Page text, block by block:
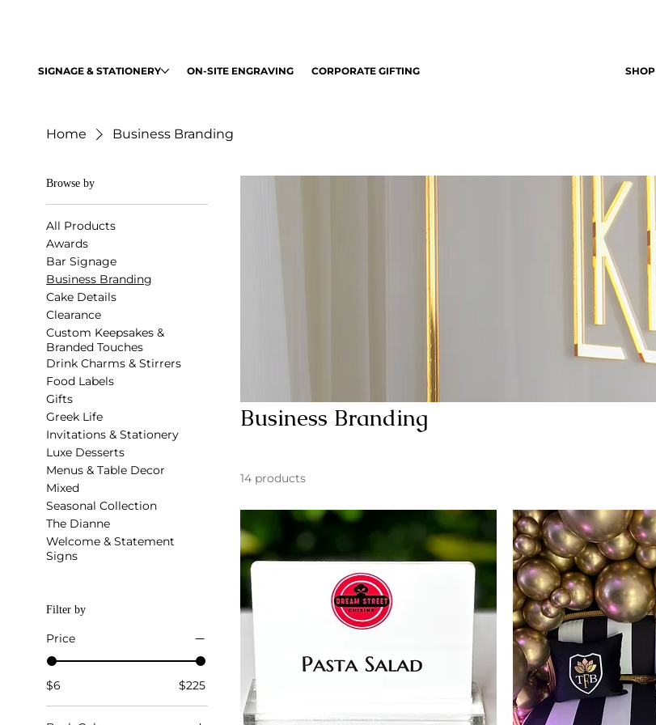
SIGNAGE & STATIONERY ON-SITE ENGRAVING CORPORATE GIFTING SHOP
Home Business Branding
Browse by
All Products
Awards
Bar Signage
Business Branding
Cake Details
Clearance
Custom Keepsakes &
Branded Touches
Drink Charms & Stirrers
Food Labels
Gifts
Greek Life
Invitations & Stationery
Luxe Desserts
Menus & Table Decor
Mixed
Seasonal Collection
The Dianne
Welcome & Statement
Signs
Filter by
Price
$6 $225
Business Branding
14 products